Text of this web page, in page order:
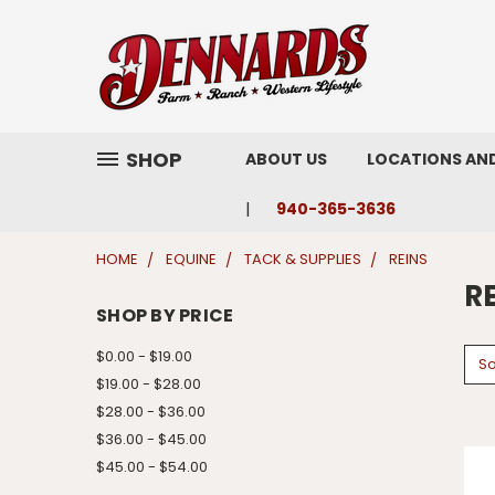
SHOP ABOUT US LOCATIONS
940-365-3636
HOME EQUINE TACK & SUPPLIES REINS
SHOP BY PRICE
$0.00 - $19.00
$19.00 - $28.00
$28.00 - $36.00
$36.00 - $45.00
$45.00 - $54.00